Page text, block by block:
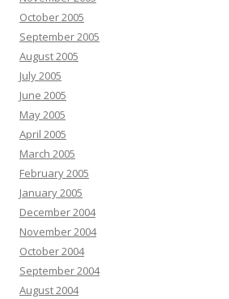
October 2005
September 2005
August 2005
July 2005
June 2005
May 2005
April 2005
March 2005
February 2005
January 2005
December 2004
November 2004
October 2004
September 2004
August 2004